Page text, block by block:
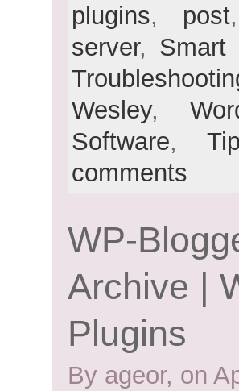
plugins, post
server, Smart
Wesley,
Software,
comments
WP-
Archive |
Plugins
By ageor, on